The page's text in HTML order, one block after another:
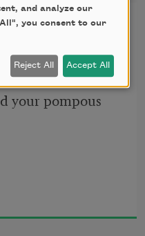
in Harlem
magnificent—
your pompous
are incompetent
and analyze our
you consent to our
Reject All Accept All